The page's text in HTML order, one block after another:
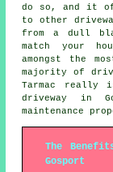
do so, and it
to other
from a dull
match your
amongst the
majority of
Tarmac really
driveway in
maintenance
The
Gosport